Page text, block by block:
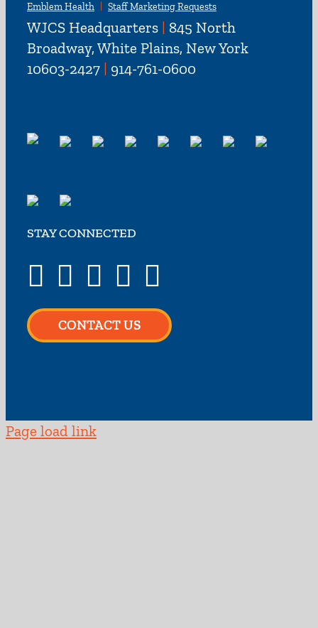
Emblem Health
Staff Marketing Requests
WJCS Headquarters | 845 North
Broadway, White Plains, New York
10603-2427 | 914-761-0600
STAY CONNECTED
CONTACT US
Page load link